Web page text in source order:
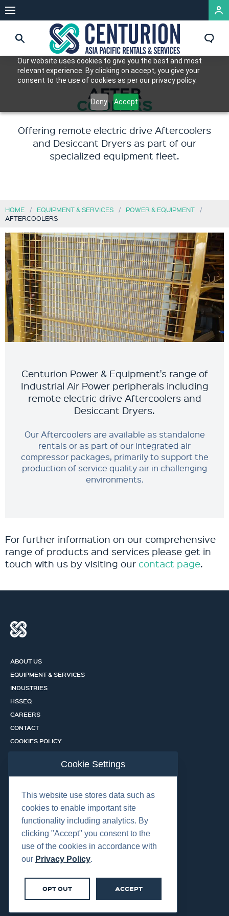
Our website uses cookies to give you the best and most
relevant experience. By clicking on accept, you give your
consent to the use of cookies as per our privacy policy.
Deny Accept
AFTER
COOLERS
Offering remote electric drive Aftercoolers
and Desiccant Dryers as part of our
specialized equipment fleet.
HOME EQUIPMENT & SERVICES
POWER & EQUIPMENT
AFTERCOOLERS
Centurion Power & Equipment's range of
Industrial Air Power peripherals including
remote electric drive Aftercoolers and
Desiccant Dryers.
Our Aftercoolers are available as standalone
rentals or as part of our integrated air
compressor packages, primarily to support the
production of service quality air in challenging
environments.
For further information on our comprehensive
range of products and services please get in
touch with us by visiting our contact page.
ABOUT US
EQUIPMENT & SERVICES
INDUSTRIES
HSSEQ
CAREERS
CONTACT
COOKIES POLICY
CERTIFICATION PORTAL
OUR LOCATIONS
©2026 Centurion Group Ltd.
Cookie Settings
This website use stores data such as
cookies to enable important site
functionality including analytics. By
clicking "Accept" you consent to the
use of the cookies in accordance with
our Privacy Policy.
OPT OUT ACCEPT